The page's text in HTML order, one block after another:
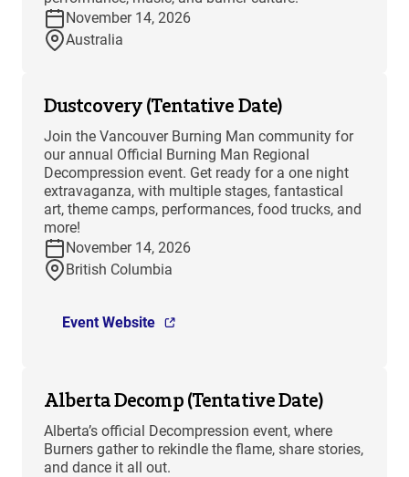
November 14, 2026
Australia
Dustcovery (Tentative Date)
Join the Vancouver Burning Man community for
our annual Official Burning Man Regional
Decompression event. Get ready for a one night
extravaganza, with multiple stages, fantastical
art, theme camps, performances, food trucks, and
more!
November 14, 2026
British Columbia
Event Website
Alberta Decomp (Tentative Date)
Alberta’s official Decompression event, where
Burners gather to rekindle the flame, share stories,
and dance it all out.